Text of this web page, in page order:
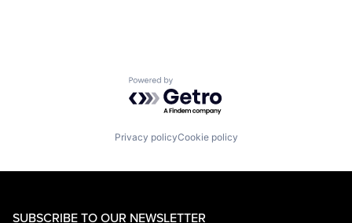
Powered by Getro.com
Privacy policyCookie policy
SUBSCRIBE TO OUR NEWSLETTER